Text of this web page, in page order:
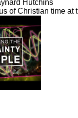
Hutchins
of Christian time at